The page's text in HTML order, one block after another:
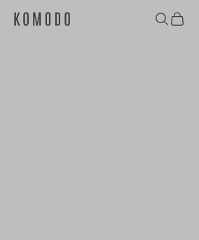
Komodo Fashion
Search
Cart